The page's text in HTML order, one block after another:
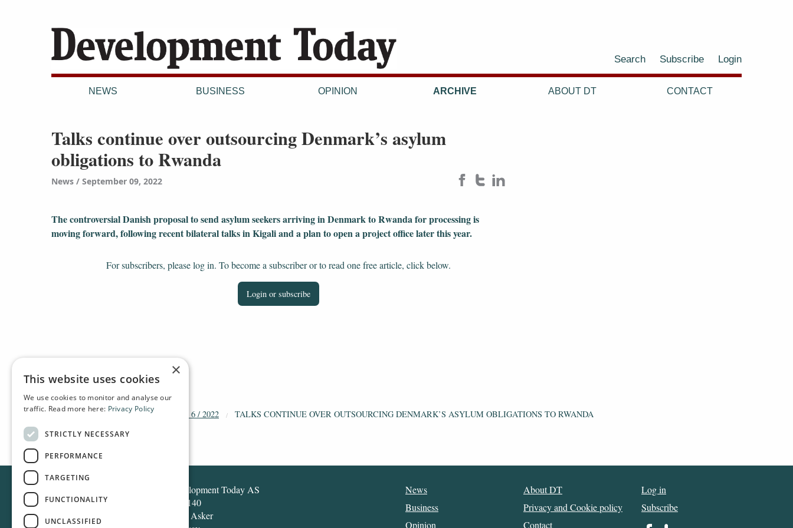
Search Subscribe Login
NEWS BUSINESS OPINION ARCHIVE ABOUT DT CONTACT
Talks continue over outsourcing Denmark’s asylum
obligations to Rwanda
News September 09, 2022
The controversial Danish proposal to send asylum seekers arriving in Denmark to Rwanda for processing is
moving forward, following recent bilateral talks in Kigali and a plan to open a project office later this year.
For subscribers, please log in. To become a subscriber or to read one free article, click below.
Login or subscribe
HOME ARCHIVE 2022 DT 6 / 2022 TALKS CONTINUE OVER OUTSOURCING DENMARK’S ASYLUM OBLIGATIONS TO RWANDA
Development Today AS
Box 140
1371 Asker
News
Business
Opinion
About DT
Privacy and Cookie policy
Contact
Log in
Subscribe
×
This website uses cookies
We use cookies to monitor and analyse our
traffic. Read more here: Privacy Policy
STRICTLY NECESSARY
PERFORMANCE
TARGETING
FUNCTIONALITY
UNCLASSIFIED